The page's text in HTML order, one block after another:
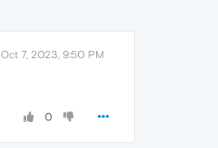
Oct 7, 2023, 9:50 PM
0